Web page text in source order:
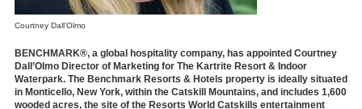
Courtney Dall’Olmo
BENCHMARK®, a global hospitality company, has appointed Courtney
Dall’Olmo Director of Marketing for The Kartrite Resort & Indoor
Waterpark. The Benchmark Resorts & Hotels property is ideally situated
in Monticello, New York, within the Catskill Mountains, and includes 1,600
wooded acres, the site of the Resorts World Catskills entertainment